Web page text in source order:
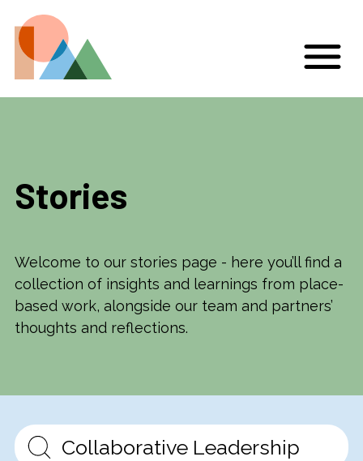
Stories
Welcome to our stories page - here you’ll find a
collection of insights and learnings from place-
based work, alongside our team and partners’
thoughts and reflections.